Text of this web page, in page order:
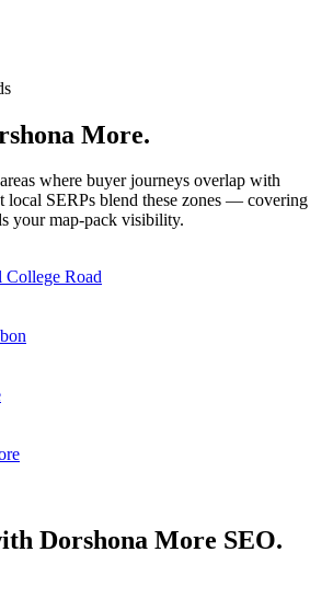
More.
where buyer journeys overlap with
local SERPs blend these zones — covering
your map-pack visibility.
College Road
Dorshona More SEO.